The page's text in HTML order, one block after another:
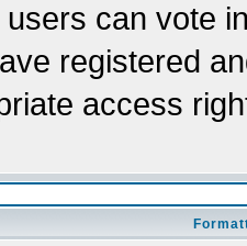
can vote
registered
access